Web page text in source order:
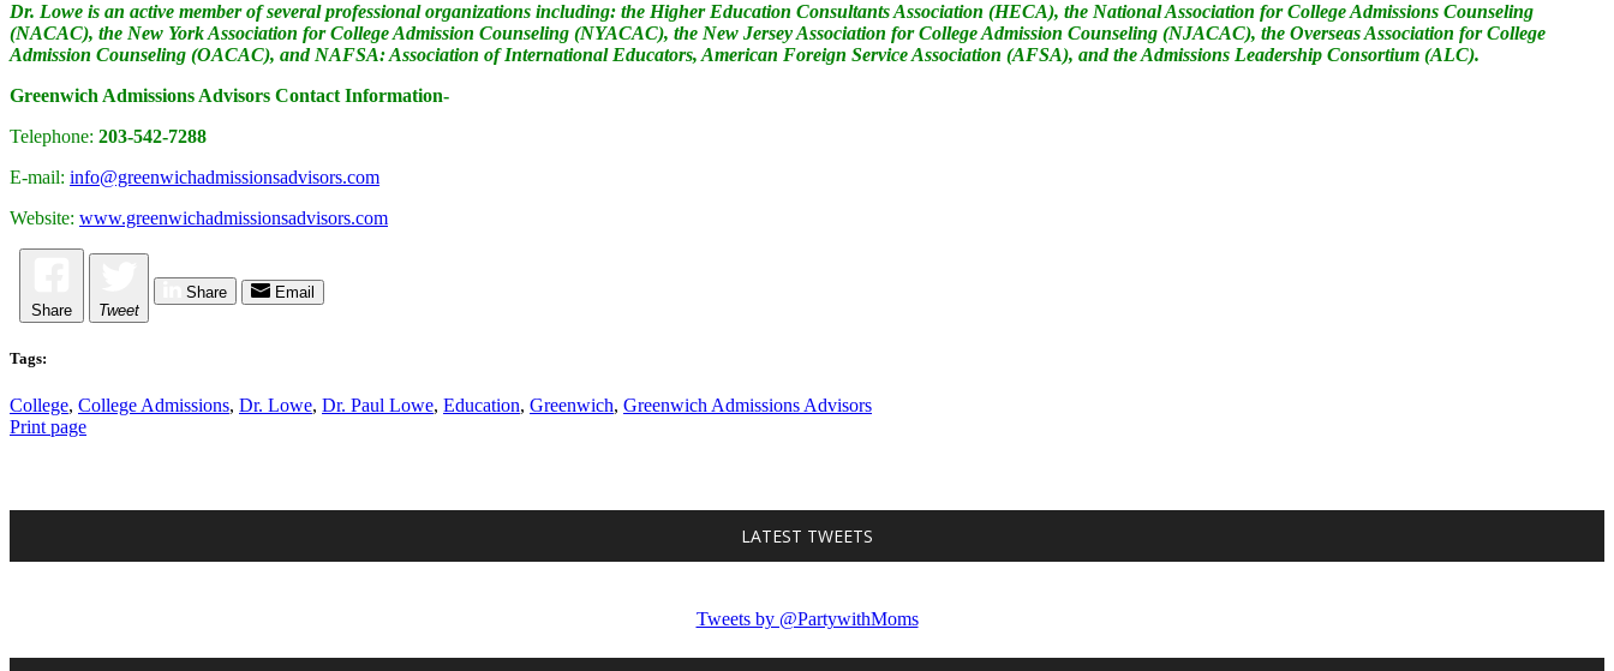
Dr. Lowe is an active member of several professional organizations including: the Higher Education Consultants Association (HECA), the National Association for College Admissions Counseling
(NACAC), the New York Association for College Admission Counseling (NYACAC), the New Jersey Association for College Admission Counseling (NJACAC), the Overseas Association for College
Admission Counseling (OACAC), and NAFSA: Association of International Educators, American Foreign Service Association (AFSA), and the Admissions Leadership Consortium (ALC).
Greenwich Admissions Advisors Contact Information-
Telephone: 203-542-7288
E-mail: info@greenwichadmissionsadvisors.com
Website: www.greenwichadmissionsadvisors.com
Share Tweet
Share Email
Tags:
College, College Admissions, Dr. Lowe, Dr. Paul Lowe, Education, Greenwich, Greenwich Admissions Advisors
Print page
LATEST TWEETS
Tweets by @PartywithMoms